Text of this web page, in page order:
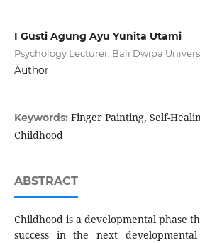
I Gusti Agung Ayu Yunita Utami
Psychology Lecturer, Bali Dwipa
Author
Keywords: Finger Painting, Self-
Childhood
ABSTRACT
Childhood is a developmental phase
success in the next